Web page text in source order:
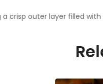
a crisp outer layer filled